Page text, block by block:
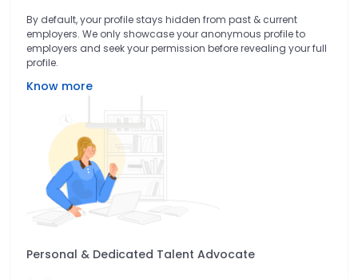
By default, your profile stays hidden from past & current
employers. We only showcase your anonymous profile to
employers and seek your permission before revealing your full
profile.
Know more
Personal & Dedicated Talent Advocate